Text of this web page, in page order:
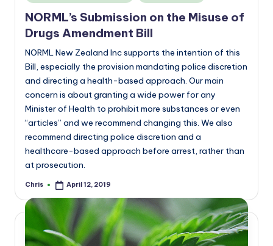
in
NORML’s Submission on the Misuse of
Drugs Amendment Bill
NORML New Zealand Inc supports the intention of this
Bill, especially the provision mandating police discretion
and directing a health-based approach. Our main
concern is about granting a wide power for any
Minister of Health to prohibit more substances or even
“articles” and we recommend changing this. We also
recommend directing police discretion and a
healthcare-based approach before arrest, rather than
at prosecution.
Posted
Chris April 12, 2019